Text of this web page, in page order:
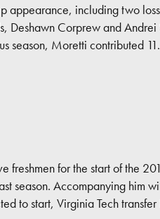
appearance, including two
Corprew and
season, Moretti contributed
for the start of the
season. Accompanying him
to start, Virginia Tech transfer